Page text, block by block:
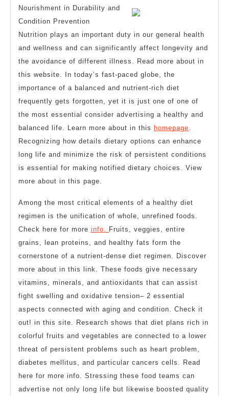
About
Nourishment in Durability and
Condition Prevention
Nutrition plays an important duty in our general health
and wellness and can significantly affect longevity and
the avoidance of different illness. Read more about in
this website. In today’s fast-paced globe, the
importance of a balanced and nutrient-rich diet
frequently gets forgotten, yet it is just one of one of
the most essential consider advertising a healthy and
balanced life. Learn more about in this homepage.
Recognizing how details dietary options can enhance
long life and minimize the risk of persistent conditions
is essential for making notified dietary choices. View
more about in this page.
Among the most critical elements of a healthy diet
regimen is the unification of whole, unrefined foods.
Check here for more info. Fruits, veggies, entire
grains, lean proteins, and healthy fats form the
cornerstone of a nutrient-dense diet regimen. Discover
more about in this link. These foods give necessary
vitamins, minerals, and antioxidants that can assist
fight swelling and oxidative tension– 2 essential
aspects connected with aging and condition. Check it
out! in this site. Research shows that diet plans rich in
colorful fruits and vegetables are connected to a lower
threat of persistent problems such as heart problem,
diabetes mellitus, and particular cancers cells. Read
here for more info. Stressing these food teams can
advertise not only long life but likewise boosted quality